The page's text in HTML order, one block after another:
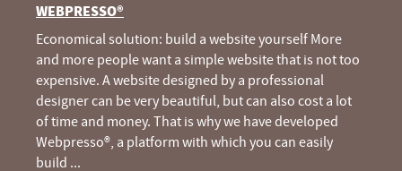
WEBPRESSO®
Economical solution: build a website yourself More
and more people want a simple website that is not too
expensive. A website designed by a professional
designer can be very beautiful, but can also cost a lot
of time and money. That is why we have developed
Webpresso®, a platform with which you can easily
build ...